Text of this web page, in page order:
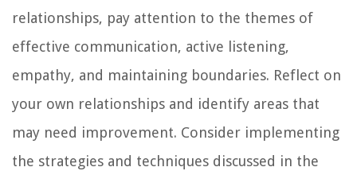
relationships, pay attention to the themes of
effective communication, active listening,
empathy, and maintaining boundaries. Reflect on
your own relationships and identify areas that
may need improvement. Consider implementing
the strategies and techniques discussed in the